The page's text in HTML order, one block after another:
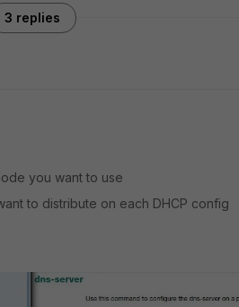
3 replies
you want to use
to distribute on each DHCP config